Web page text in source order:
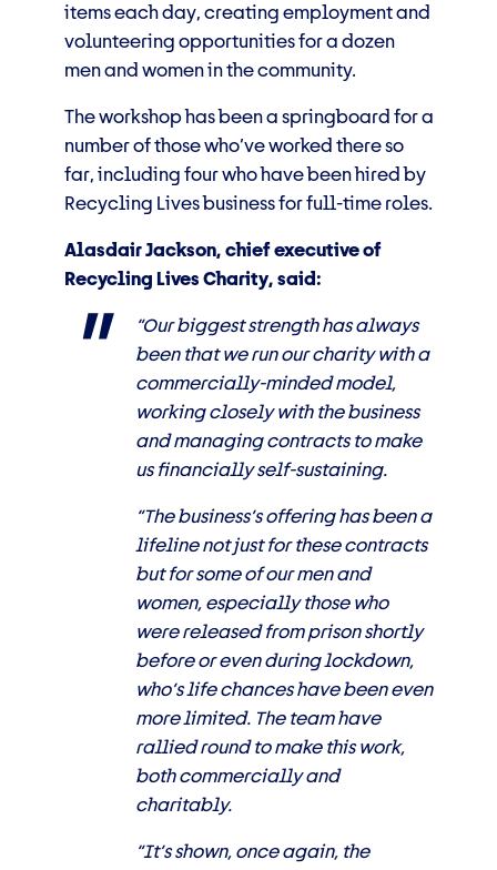
items each day, creating employment and
volunteering opportunities for a dozen
men and women in the community.
The workshop has been a springboard for a
number of those who’ve worked there so
far, including four who have been hired by
Recycling Lives business for full-time roles.
Alasdair Jackson, chief executive of
Recycling Lives Charity, said:
“Our biggest strength has always
been that we run our charity with a
commercially-minded model,
working closely with the business
and managing contracts to make
us financially self-sustaining.
“The business’s offering has been a
lifeline not just for these contracts
but for some of our men and
women, especially those who
were released from prison shortly
before or even during lockdown,
who’s life chances have been even
more limited. The team have
rallied round to make this work,
both commercially and
charitably.
“It’s shown, once again, the